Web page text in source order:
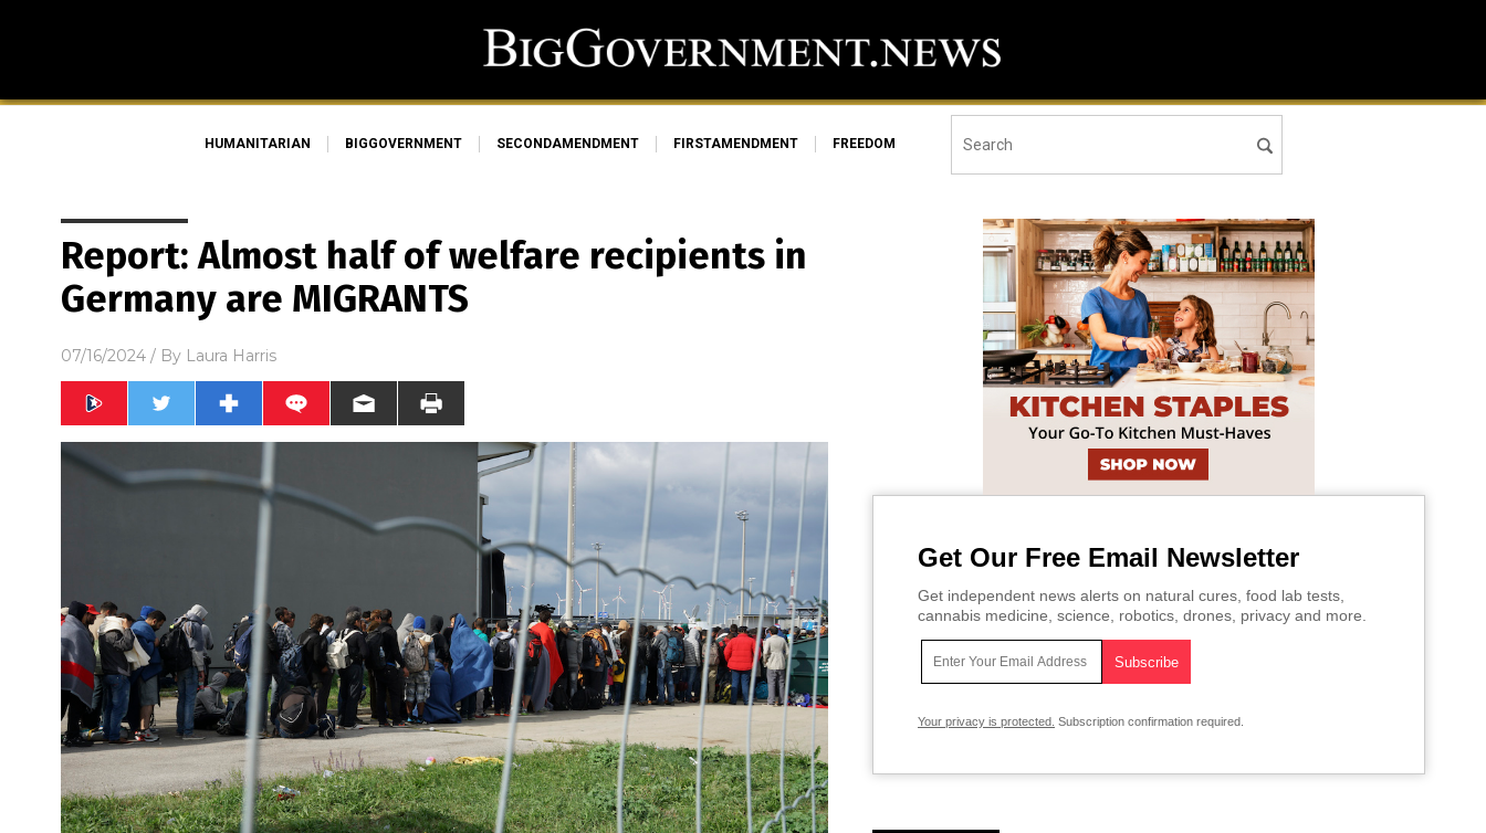
HUMANITARIAN BIGGOVERNMENT SECONDAMENDMENT FIRSTAMENDMENT FREEDOM
Report: Almost half of welfare recipients in
Germany are MIGRANTS
07/16/2024 / By Laura Harris
Get Our Free Email Newsletter
Get independent news alerts on natural cures, food lab tests,
cannabis medicine, science, robotics, drones, privacy and more.
Your privacy is protected. Subscription confirmation required.